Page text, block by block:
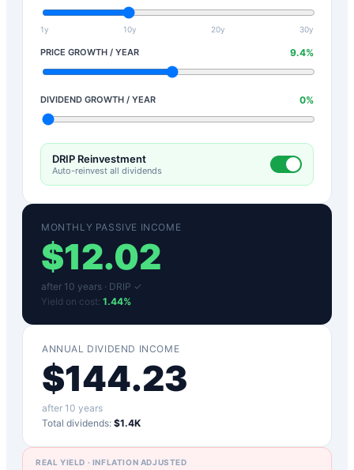
1y 10y 20y 30y
PRICE GROWTH / YEAR 9.4%
DIVIDEND GROWTH / YEAR 0%
DRIP Reinvestment
Auto-reinvest all dividends
MONTHLY PASSIVE INCOME
$12.02
after 10 years · DRIP ✓
Yield on cost: 1.44%
ANNUAL DIVIDEND INCOME
$144.23
after 10 years
Total dividends: $1.4K
REAL YIELD · INFLATION ADJUSTED